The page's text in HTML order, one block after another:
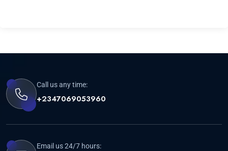
Call us any time:
+2347069053960
Email us 24/7 hours: